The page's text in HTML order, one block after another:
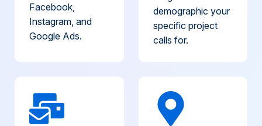
Facebook,
Instagram, and
Google Ads.
demographic your
specific project
calls for.